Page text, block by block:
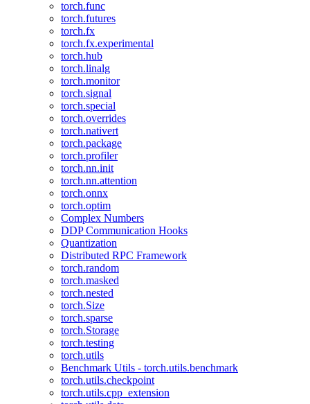
torch.func
torch.futures
torch.fx
torch.fx.experimental
torch.hub
torch.linalg
torch.monitor
torch.signal
torch.special
torch.overrides
torch.nativert
torch.package
torch.profiler
torch.nn.init
torch.nn.attention
torch.onnx
torch.optim
Complex Numbers
DDP Communication Hooks
Quantization
Distributed RPC Framework
torch.random
torch.masked
torch.nested
torch.Size
torch.sparse
torch.Storage
torch.testing
torch.utils
Benchmark Utils - torch.utils.benchmark
torch.utils.checkpoint
torch.utils.cpp_extension